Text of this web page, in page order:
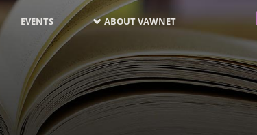
EVENTS ABOUT VAWNET